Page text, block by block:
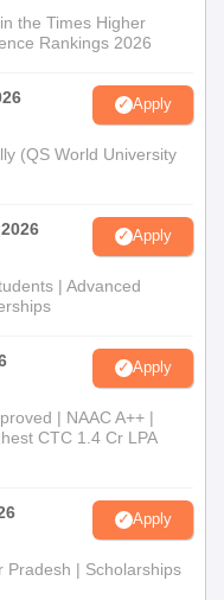
the Times Higher
Rankings 2026
Apply
(QS World University
Apply
| Advanced
Apply
| NAAC A++ |
CTC 1.4 Cr LPA
Apply
Pradesh | Scholarships